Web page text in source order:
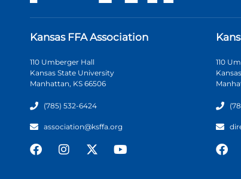
Kansas FFA Association
110 Umberger Hall
Kansas State University
Manhattan, KS 66506
(785) 532-6424
association@ksffa.org
110